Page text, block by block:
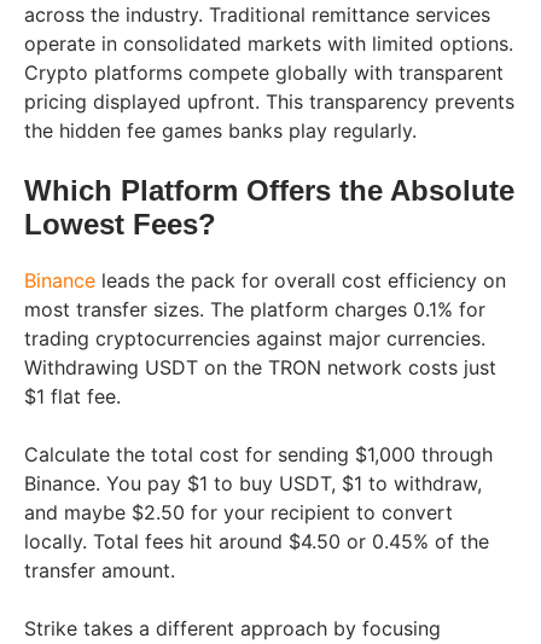
across the industry. Traditional remittance services
operate in consolidated markets with limited options.
Crypto platforms compete globally with transparent
pricing displayed upfront. This transparency prevents
the hidden fee games banks play regularly.
Which Platform Offers the Absolute
Lowest Fees?
Binance leads the pack for overall cost efficiency on
most transfer sizes. The platform charges 0.1% for
trading cryptocurrencies against major currencies.
Withdrawing USDT on the TRON network costs just
$1 flat fee.
Calculate the total cost for sending $1,000 through
Binance. You pay $1 to buy USDT, $1 to withdraw,
and maybe $2.50 for your recipient to convert
locally. Total fees hit around $4.50 or 0.45% of the
transfer amount.
Strike takes a different approach by focusing